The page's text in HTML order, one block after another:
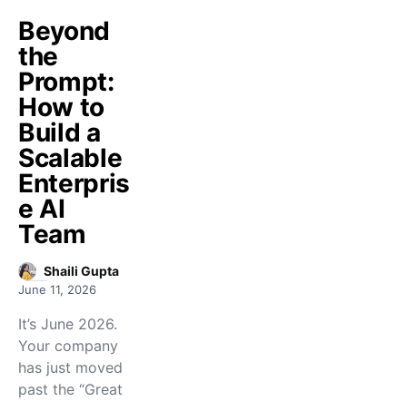
Beyond
the
Prompt:
How to
Build a
Scalable
Enterpris
e AI
Team
Shaili Gupta
June 11, 2026
It’s June 2026.
Your company
has just moved
past the “Great